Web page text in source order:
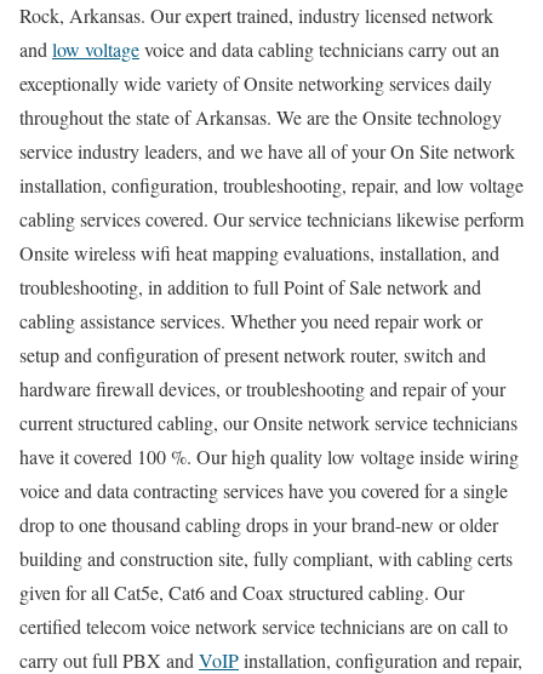
Rock, Arkansas. Our expert trained, industry licensed network
and low voltagevoice and data cabling technicians carry out an
exceptionally wide variety of Onsite networking services daily
throughout the state of Arkansas. We are the Onsite technology
service industry leaders, and we have all of your On Site network
installation, configuration, troubleshooting, repair, and low voltage
cabling services covered. Our service technicians likewise perform
Onsite wireless wifi heat mapping evaluations, installation, and
troubleshooting, in addition to full Point of Sale network and
cabling assistance services. Whether you need repair work or
setup and configuration of present network router, switch and
hardware firewall devices, or troubleshooting and repair of your
current structured cabling, our Onsite network service technicians
have it covered 100 %. Our high quality low voltage inside wiring
voice and data contracting services have you covered for a single
drop to one thousand cabling drops in your brand-new or older
building and construction site, fully compliant, with cabling certs
given for all Cat5e, Cat6 and Coax structured cabling. Our
certified telecom voice network service technicians are on call to
carry out full PBX and VoIPinstallation, configuration and repair,